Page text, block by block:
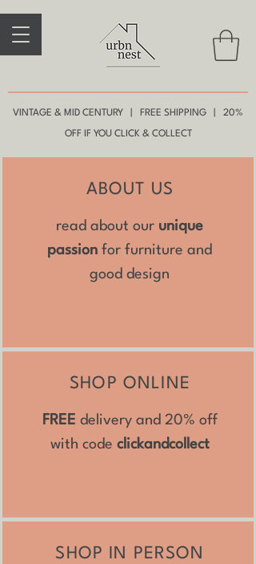
VINTAGE & MID CENTURY | FREE SHIPPING | 20%
OFF IF YOU CLICK & COLLECT
ABOUT US
read about our unique
passion for furniture and
good design
SHOP ONLINE
FREE delivery and 20% off
with code clickandcollect
SHOP IN PERSON